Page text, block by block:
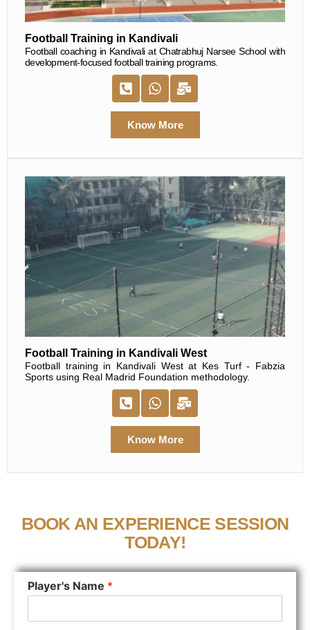
Football Training in Kandivali
Football coaching in Kandivali at Chatrabhuj Narsee School with
development-focused football training programs.
Know More
Football Training in Kandivali West
Football training in Kandivali West at Kes Turf - Fabzia
Sports using Real Madrid Foundation methodology.
Know More
BOOK AN EXPERIENCE SESSION
TODAY!
Player's Name *